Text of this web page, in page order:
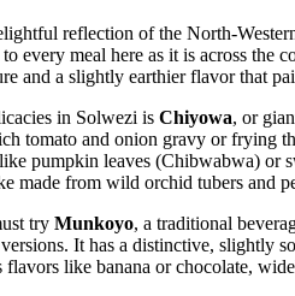
reflection of the North-
to every meal here as it is across the
and a slightly earthier flavor that
in Solwezi is Chiyowa, or
tomato and onion gravy or frying
pumpkin leaves (Chibwabwa) or
made from wild orchid tubers and
try Munkoyo, a traditional
It has a distinctive, slightly
like banana or chocolate,